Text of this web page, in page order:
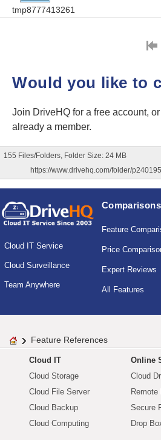
tmp8777413261
Would you like to
Join DriveHQ for a free account, or
already a member.
155 Files/Folders, Folder Size: 24 MB
https://www.drivehq.com/folder/
Cloud IT Service
Cloud Surveillance
Team Anywhere
Comparisons
Feature
Price
Expert Reviews
All Features
Feature References
Cloud IT
Cloud Storage
Cloud File Server
Cloud Backup
Cloud Computing
Online
Cloud
Remote
Secure
Drop